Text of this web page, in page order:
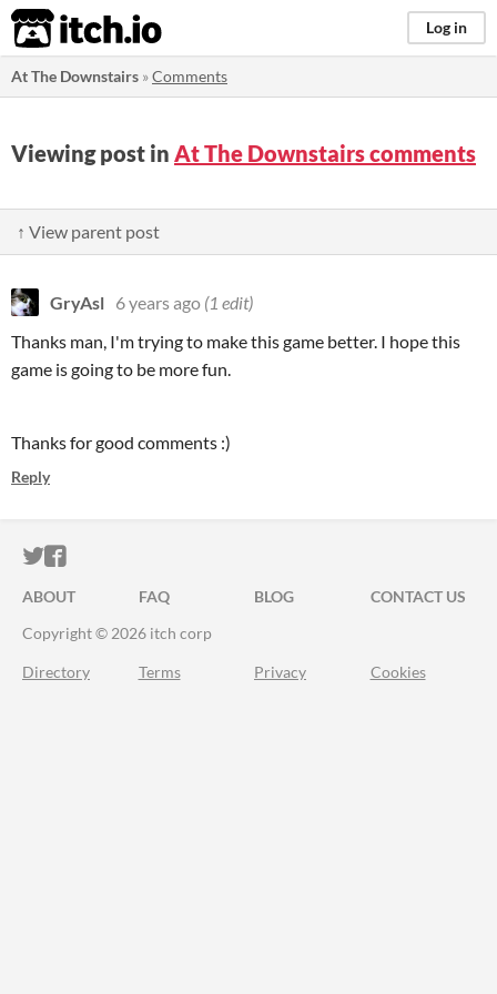
itch.io Log in
At The Downstairs »Comments
Viewing post in At The Downstairs comments
↑ View parent post
GryAsl 6 years ago (1 edit)
Thanks man, I'm trying to make this game better. I hope this
game is going to be more fun.
Thanks for good comments :)
Reply
ITCH.IO ON TWITTER
ITCH.IO ON FACEBOOK
ABOUT FAQ BLOG
CONTACT US
Copyright © 2026 itch corp
Directory Terms Privacy Cookies